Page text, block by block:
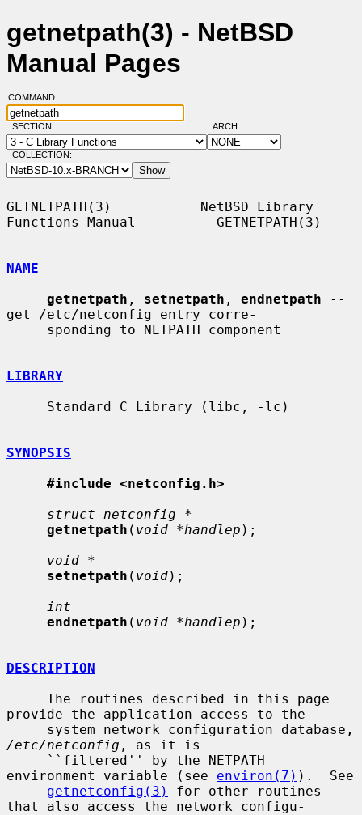
getnetpath(3) - NetBSD
Manual Pages
COMMAND:
SECTION: ARCH:
COLLECTION:
GETNETPATH(3)           NetBSD Library
Functions Manual          GETNETPATH(3)
NAME
getnetpath , setnetpath , endnetpath --
get /etc/netconfig entry corre-
LIBRARY
SYNOPSIS
#include <netconfig.h>
struct netconfig *
getnetpath ( void *handlep );
void *
setnetpath ( void);
int
endnetpath ( void *handlep );
DESCRIPTION
provide the application access to the
/etc/netconfig , as it is
environment variable (see environ(7) ).  See
getnetconfig(3)
for other routines
that also access the network configu-